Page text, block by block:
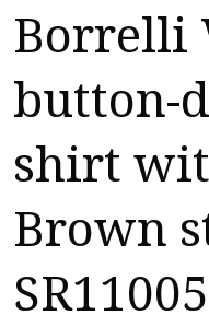
Borrelli
button-
shirt
Brown
SR11005